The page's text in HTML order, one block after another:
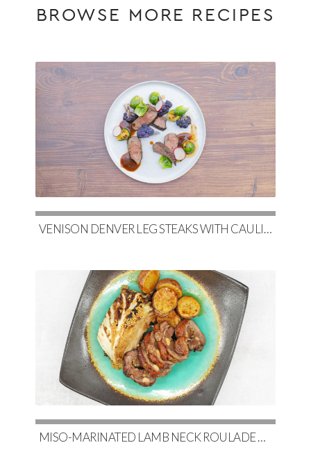
BROWSE MORE RECIPES
VENISON DENVER LEG STEAKS WITH CAULIFLOWER, MAPLE-GLAZED BRUSSELS & RED WINE DEMI-GLACE
MISO-MARINATED LAMB NECK ROULADE WITH SOY-GLAZED POTATOES & SLOW-ROASTED CABBAGE